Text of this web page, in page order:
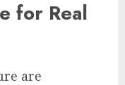
for Real
are